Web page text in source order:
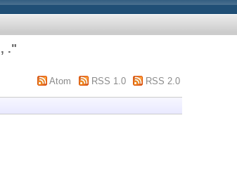
."
Atom RSS 1.0 RSS 2.0